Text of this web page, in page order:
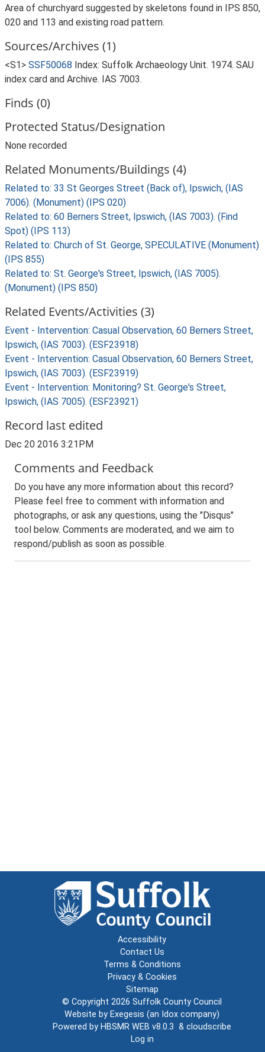
Area of churchyard suggested by skeletons found in IPS 850,
020 and 113 and existing road pattern.
Sources/Archives (1)
<S1> SSF50068 Index: Suffolk Archaeology Unit. 1974. SAU
index card and Archive. IAS 7003.
Finds (0)
Protected Status/Designation
None recorded
Related Monuments/Buildings (4)
Related to: 33 St Georges Street (Back of), Ipswich, (IAS
7006). (Monument) (IPS 020)
Related to: 60 Berners Street, Ipswich, (IAS 7003). (Find
Spot) (IPS 113)
Related to: Church of St. George, SPECULATIVE (Monument)
(IPS 855)
Related to: St. George's Street, Ipswich, (IAS 7005).
(Monument) (IPS 850)
Related Events/Activities (3)
Event - Intervention: Casual Observation, 60 Berners Street,
Ipswich, (IAS 7003). (ESF23918)
Event - Intervention: Casual Observation, 60 Berners Street,
Ipswich, (IAS 7003). (ESF23919)
Event - Intervention: Monitoring? St. George's Street,
Ipswich, (IAS 7005). (ESF23921)
Record last edited
Dec 20 2016 3:21PM
Comments and Feedback
Do you have any more information about this record?
Please feel free to comment with information and
photographs, or ask any questions, using the "Disqus"
tool below. Comments are moderated, and we aim to
respond/publish as soon as possible.
Accessibility
Contact Us
Terms & Conditions
Privacy & Cookies
Sitemap
© Copyright 2026 Suffolk County Council
Website by Exegesis (an Idox company)
Powered by HBSMR WEB v8.0.3 & cloudscribe
Log in